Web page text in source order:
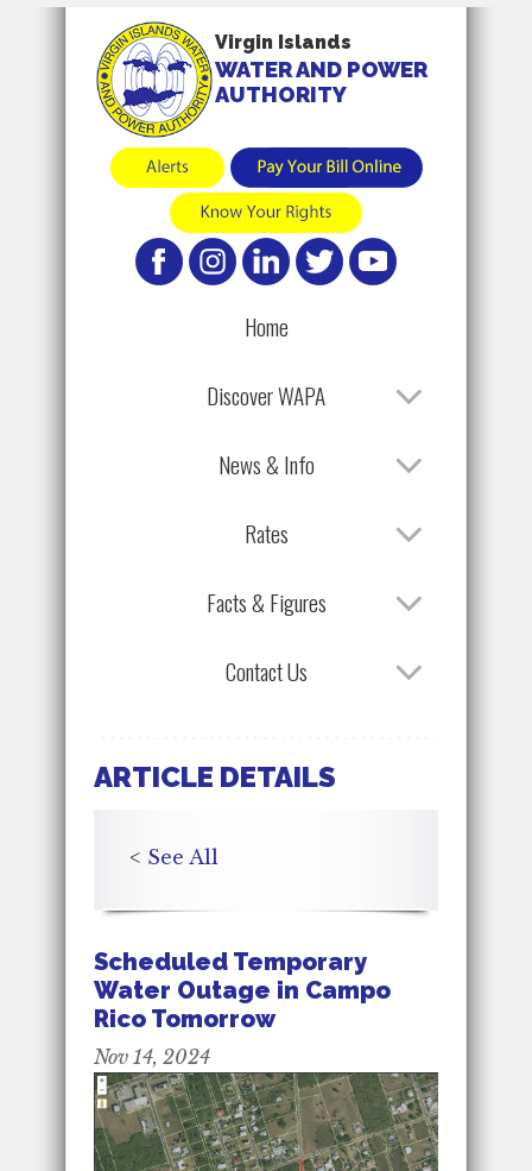
Virgin Islands
WATER AND POWER
AUTHORITY
Home
Discover WAPA
News & Info
Rates
Facts & Figures
Contact Us
ARTICLE DETAILS
< See All
Scheduled Temporary
Water Outage in Campo
Rico Tomorrow
Nov 14, 2024